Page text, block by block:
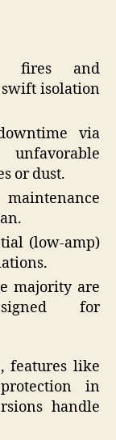
fires and
isolation
via
or dust.
maintenance
(low-amp)
majority are
for
features like
in
handle